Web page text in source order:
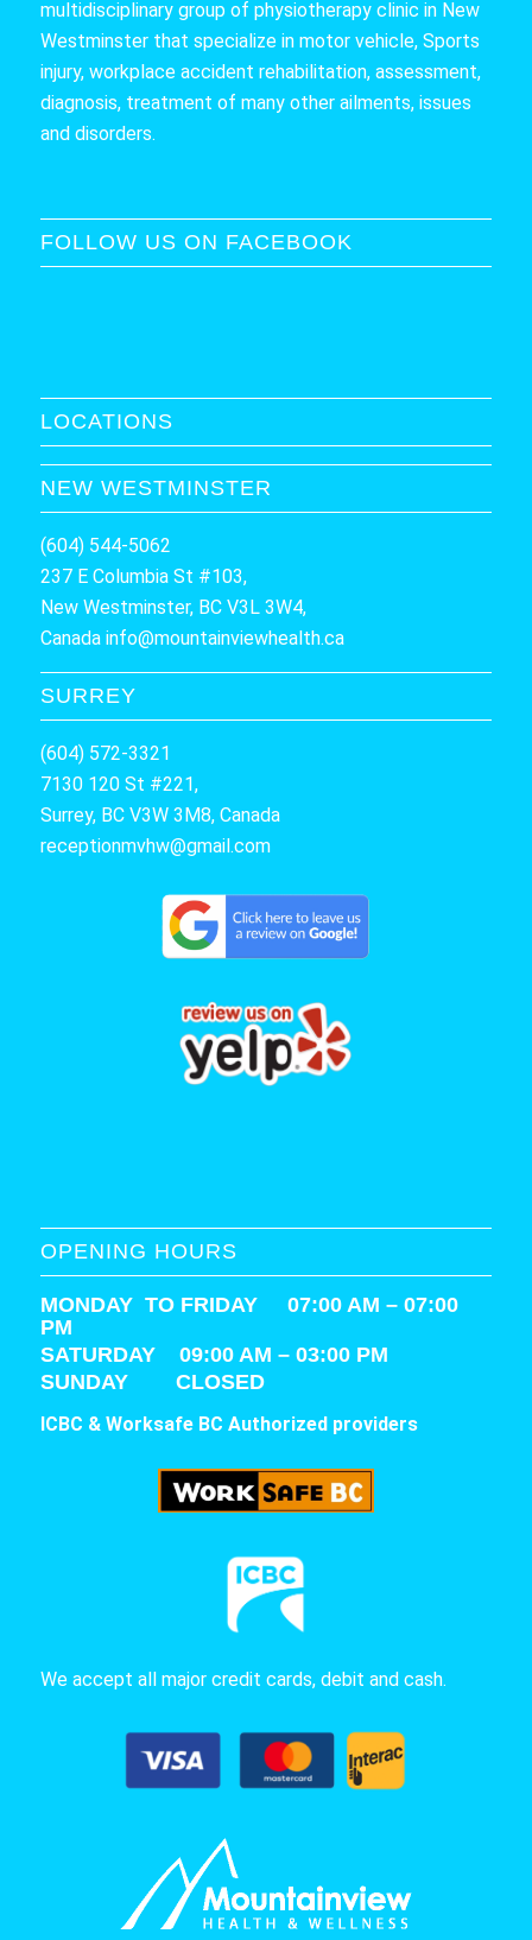
multidisciplinary group of physiotherapy clinic in New
Westminster that specialize in motor vehicle, Sports
injury, workplace accident rehabilitation, assessment,
diagnosis, treatment of many other ailments, issues
and disorders.
FOLLOW US ON FACEBOOK
LOCATIONS
NEW WESTMINSTER
(604) 544-5062
237 E Columbia St #103,
New Westminster, BC V3L 3W4,
Canada info@mountainviewhealth.ca
SURREY
(604) 572-3321
7130 120 St #221,
Surrey, BC V3W 3M8, Canada
receptionmvhw@gmail.com
OPENING HOURS
MONDAY TO FRIDAY 07:00 AM – 07:00
PM
SATURDAY 09:00 AM – 03:00 PM
SUNDAY CLOSED
ICBC & Worksafe BC Authorized providers
We accept all major credit cards, debit and cash.